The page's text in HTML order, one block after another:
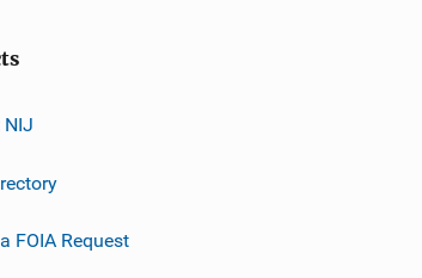
NIJ
FOIA Request